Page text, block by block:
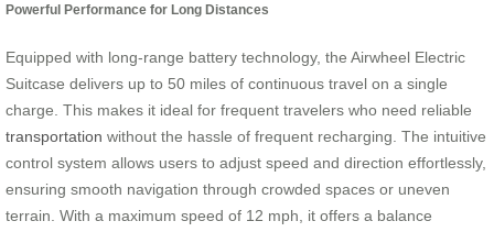
Powerful Performance for Long Distances
Equipped with long-range battery technology, the Airwheel Electric
Suitcase delivers up to 50 miles of continuous travel on a single
charge. This makes it ideal for frequent travelers who need reliable
transportation without the hassle of frequent recharging. The intuitive
control system allows users to adjust speed and direction effortlessly,
ensuring smooth navigation through crowded spaces or uneven
terrain. With a maximum speed of 12 mph, it offers a balance